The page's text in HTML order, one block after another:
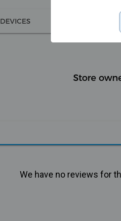
DEVICES
Store
We have no reviews for